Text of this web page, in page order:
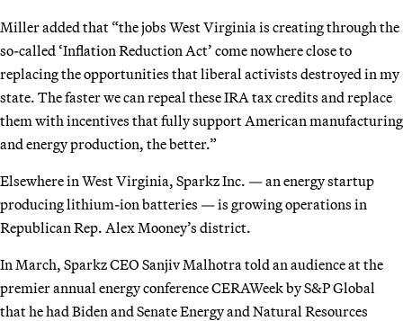
Miller added that “the jobs West Virginia is creating through the
so-called ‘Inflation Reduction Act’ come nowhere close to
replacing the opportunities that liberal activists destroyed in my
state. The faster we can repeal these IRA tax credits and replace
them with incentives that fully support American manufacturing
and energy production, the better.”
Elsewhere in West Virginia, Sparkz Inc. — an energy startup
producing lithium-ion batteries — is growing operations in
Republican Rep. Alex Mooney’s district.
In March, Sparkz CEO Sanjiv Malhotra told an audience at the
premier annual energy conference CERAWeek by S&P Global
that he had Biden and Senate Energy and Natural Resources